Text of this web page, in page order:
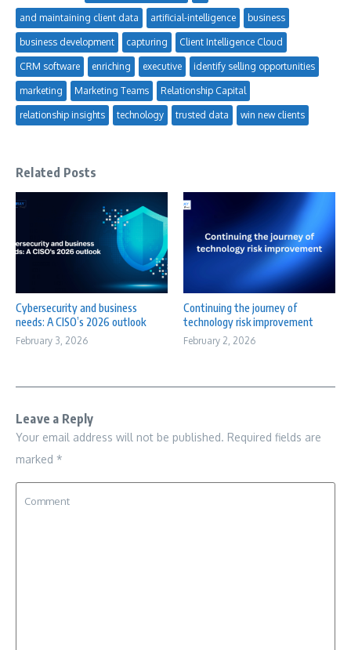
and maintaining client data artificial-intelligence business
business development capturing Client Intelligence Cloud
CRM software enriching executive identify selling opportunities
marketing Marketing Teams Relationship Capital
relationship insights technology trusted data win new clients
Related Posts
Cybersecurity and business
needs: A CISO’s 2026 outlook
February 3, 2026
Continuing the journey of
technology risk improvement
February 2, 2026
Leave a Reply
Your email address will not be published. Required fields are
marked *